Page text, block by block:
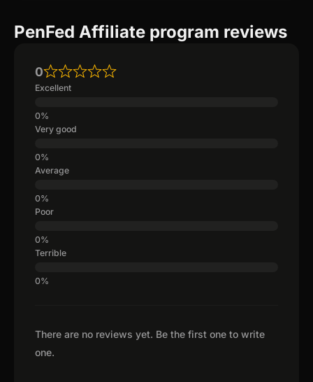
PenFed Affiliate program reviews
There are no reviews yet. Be the first one to write
one.
0
Excellent
Very good
Average
Poor
Terrible